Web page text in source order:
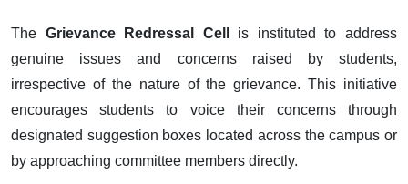
The Grievance Redressal Cell
is instituted to address
genuine issues and concerns raised by students,
irrespective of the nature of the grievance. This initiative
encourages students to voice their concerns through
designated suggestion boxes located across the campus or
by approaching committee members directly.